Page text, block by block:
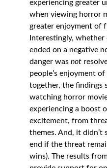
experiencing greater
when viewing horror
greater enjoyment of
Interestingly,
ended on a negative
danger was not
people’s enjoyment
together, the findings
watching horror
experiencing a boost
excitement, from
themes. And, it didn’t
end if the threat
wins). The results